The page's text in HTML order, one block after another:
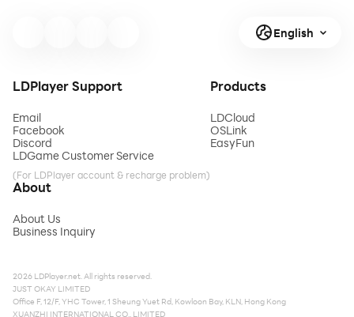
English
LDPlayer Support
Email
Facebook
Discord
LDGame Customer Service
(For LDPlayer account & recharge problem)
Products
LDCloud
OSLink
EasyFun
About
About Us
Business Inquiry
2026 LDPlayer.net. All rights reserved.
JUST OKAY LIMITED
Office F, 12/F, YHC Tower, 1 Sheung Yuet Rd, Kowloon Bay, KLN, Hong Kong
XUANZHI INTERNATIONAL CO., LIMITED